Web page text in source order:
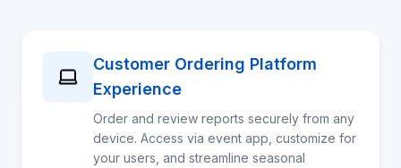
Customer Ordering Platform
Experience
Order and review reports securely from any
device. Access via event app, customize for
your users, and streamline seasonal